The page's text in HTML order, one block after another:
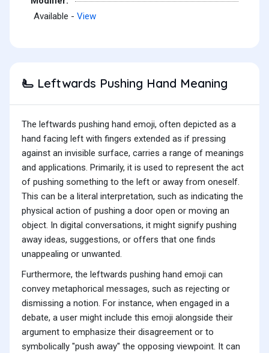
Available - View
🫷 Leftwards Pushing Hand Meaning
The leftwards pushing hand emoji, often depicted as a
hand facing left with fingers extended as if pressing
against an invisible surface, carries a range of meanings
and applications. Primarily, it is used to represent the act
of pushing something to the left or away from oneself.
This can be a literal interpretation, such as indicating the
physical action of pushing a door open or moving an
object. In digital conversations, it might signify pushing
away ideas, suggestions, or offers that one finds
unappealing or unwanted.
Furthermore, the leftwards pushing hand emoji can
convey metaphorical messages, such as rejecting or
dismissing a notion. For instance, when engaged in a
debate, a user might include this emoji alongside their
argument to emphasize their disagreement or to
symbolically "push away" the opposing viewpoint. It can